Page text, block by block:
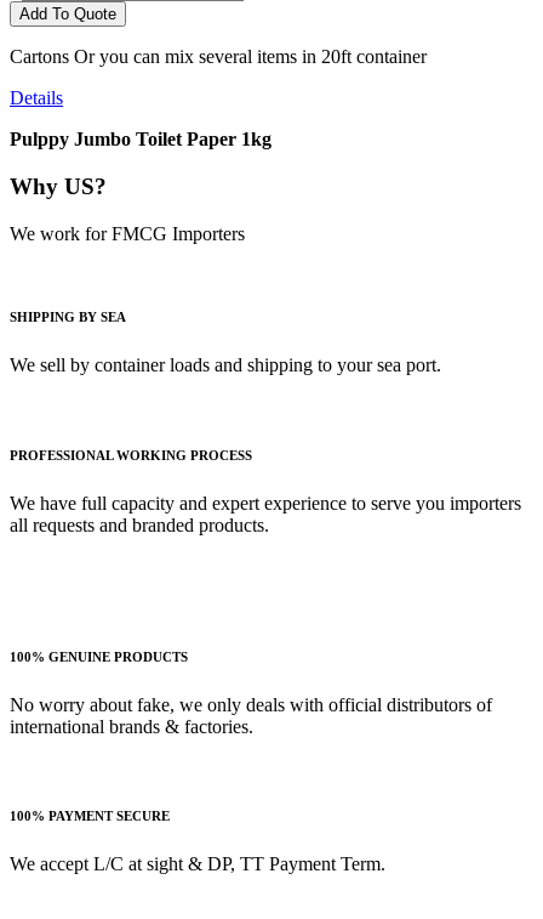
Add To Quote
Cartons Or you can mix several items in 20ft container
Details
Pulppy Jumbo Toilet Paper 1kg
Why US?
We work for FMCG Importers
SHIPPING BY SEA
We sell by container loads and shipping to your sea port.
PROFESSIONAL WORKING PROCESS
We have full capacity and expert experience to serve you importers
all requests and branded products.
100% GENUINE PRODUCTS
No worry about fake, we only deals with official distributors of
international brands & factories.
100% PAYMENT SECURE
We accept L/C at sight & DP, TT Payment Term.